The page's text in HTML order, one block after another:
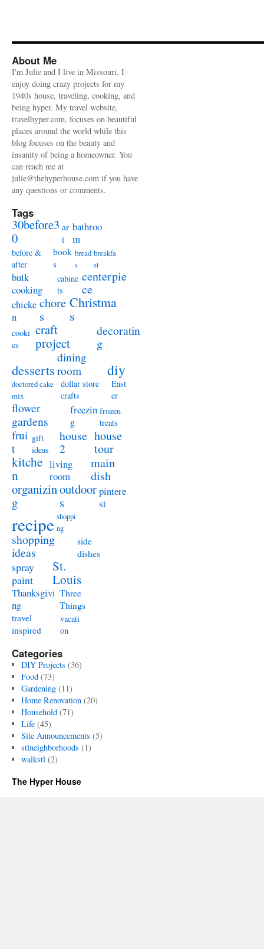
About Me
I'm Julie and I live in Missouri. I
enjoy doing crazy projects for my
1940s house, traveling, cooking, and
being hyper. My travel website,
travelhyper.com, focuses on beautiful
places around the world while this
blog focuses on the beauty and
insanity of being a homeowner. You
can reach me at
julie@thehyperhouse.com if you have
any questions or comments.
Tags
30before3
0
ar
t
bathroo
m
before &
after
book
s
bread
s
breakfa
st
bulk
cooking
cabine
ts
centerpie
ce
chicke
n
chore
s
Christma
s
cooki
es
craft
project
decoratin
g
desserts
dining
room
diy
doctored cake
mix
dollar store
crafts
East
er
flower
gardens
freezin
g
frozen
treats
frui
t
gift
ideas
house
2
house
tour
kitche
n
living
room
main
dish
organizin
g
outdoor
s
pintere
st
recipe shoppi
ng
shopping
ideas
side
dishes
spray
paint
St.
Louis
Thanksgivi
ng
Three
Things
travel
inspired
vacati
on
Categories
DIY Projects (36)
Food(73)
Gardening(11)
Home Renovation(20)
Household(71)
Life(45)
Site Announcements (5)
stlneighborhoods (1)
walkstl(2)
The Hyper House